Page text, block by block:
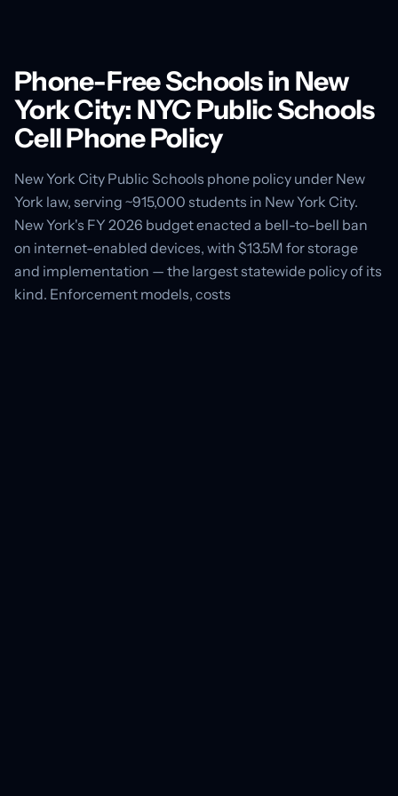
Phone-Free Schools in New
York City: NYC Public Schools
Cell Phone Policy
New York City Public Schools phone policy under New
York law, serving ~915,000 students in New York City.
New York's FY 2026 budget enacted a bell-to-bell ban
on internet-enabled devices, with $13.5M for storage
and implementation — the largest statewide policy of its
kind. Enforcement models, costs